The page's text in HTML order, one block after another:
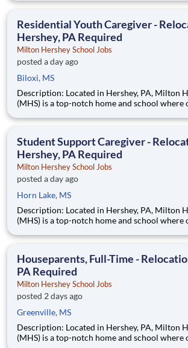
are provided an extraordinary, cost-free,
Residential Youth Caregiver -
Hershey, PA Required
Milton Hershey School Jobs
posted a day ago
Biloxi, MS
Description: Located in Hershey, PA, Milton Hershey School
(MHS) is a top-notch home and school where
are provided an extraordinary, cost-free,
Student Support Caregiver -
Hershey, PA Required
Milton Hershey School Jobs
posted a day ago
Horn Lake, MS
Description: Located in Hershey, PA, Milton Hershey School
(MHS) is a top-notch home and school where
are provided an extraordinary, cost-free,
Houseparents, Full-Time -
PA Required
Milton Hershey School Jobs
posted 2 days ago
Greenville, MS
Description: Located in Hershey, PA, Milton Hershey School
(MHS) is a top-notch home and school where